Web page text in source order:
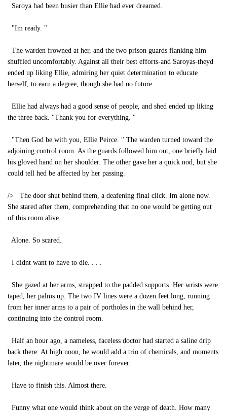
Saroya had been busier than Ellie had ever dreamed.
"Im ready. "
The warden frowned at her, and the two prison guards flanking him
shuffled uncomfortably. Against all their best efforts-and Saroyas-theyd
ended up liking Ellie, admiring her quiet determination to educate
herself, to earn a degree, though she had no future.
Ellie had always had a good sense of people, and shed ended up liking
the three back. "Thank you for everything. "
"Then God be with you, Ellie Peirce. " The warden turned toward the
adjoining control room. As the guards followed him out, one briefly laid
his gloved hand on her shoulder. The other gave her a quick nod, but she
could tell hed be affected by her passing.
/> The door shut behind them, a deafening final click. Im alone now.
She stared after them, comprehending that no one would be getting out
of this room alive.
Alone. So scared.
I didnt want to have to die. . . .
She gazed at her arms, strapped to the padded supports. Her wrists were
taped, her palms up. The two IV lines were a dozen feet long, running
from her inner arms to a pair of portholes in the wall behind her,
continuing into the control room.
Half an hour ago, a nameless, faceless doctor had started a saline drip
back there. At high noon, he would add a trio of chemicals, and moments
later, the nightmare would be over forever.
Have to finish this. Almost there.
Funny what one would think about on the verge of death. How many